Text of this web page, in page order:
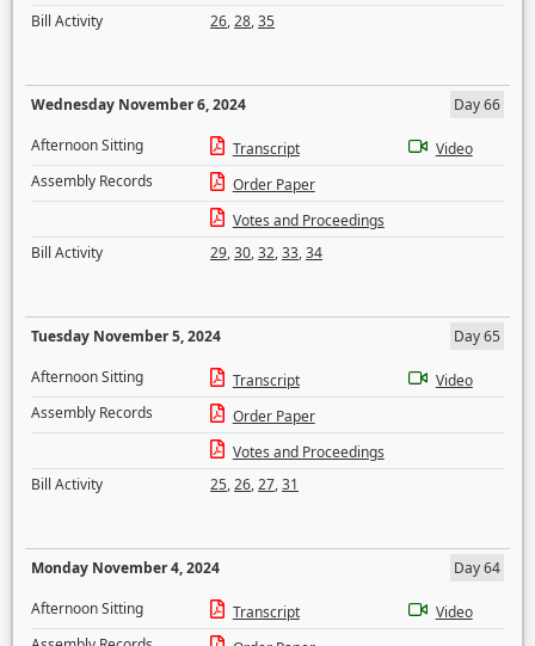
Bill Activity
26,28,35
Wednesday November 6, 2024
Day 66
Afternoon Sitting
Transcript
Video
Assembly Records
Order Paper
Votes and Proceedings
Bill Activity
29,30,32,33,34
Tuesday November 5, 2024
Day 65
Afternoon Sitting
Transcript
Video
Assembly Records
Order Paper
Votes and Proceedings
Bill Activity
25,26,27,31
Monday November 4, 2024
Day 64
Afternoon Sitting
Transcript
Video